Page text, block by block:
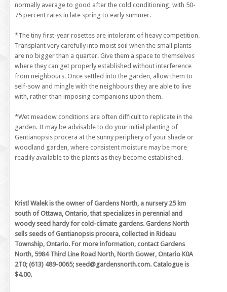
normally average to good after the cold conditioning, with 50-
75 percent rates in late spring to early summer.
*The tiny first-year rosettes are intolerant of heavy competition.
Transplant very carefully into moist soil when the small plants
are no bigger than a quarter. Give them a space to themselves
where they can get properly established without interference
from neighbours. Once settled into the garden, allow them to
self-sow and mingle with the neighbours they are able to live
with, rather than imposing companions upon them.
*Wet meadow conditions are often difficult to replicate in the
garden. It may be advisable to do your initial planting of
Gentianopsis procera at the sunny periphery of your shade or
woodland garden, where consistent moisture may be more
readily available to the plants as they become established.
Kristl Walek is the owner of Gardens North, a nursery 25 km
south of Ottawa, Ontario, that specializes in perennial and
woody seed hardy for cold-climate gardens. Gardens North
sells seeds of Gentianopsis procera, collected in Rideau
Township, Ontario. For more information, contact Gardens
North, 5984 Third Line Road North, North Gower, Ontario K0A
2T0; (613) 489-0065; seed@gardensnorth.com. Catalogue is
$4.00.